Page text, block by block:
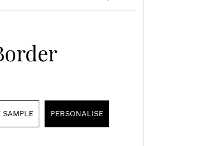
SAMPLE PERSONALISE